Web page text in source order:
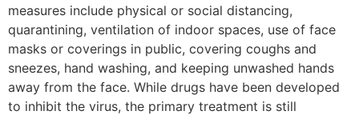
measures include physical or social distancing,
quarantining, ventilation of indoor spaces, use of face
masks or coverings in public, covering coughs and
sneezes, hand washing, and keeping unwashed hands
away from the face. While drugs have been developed
to inhibit the virus, the primary treatment is still